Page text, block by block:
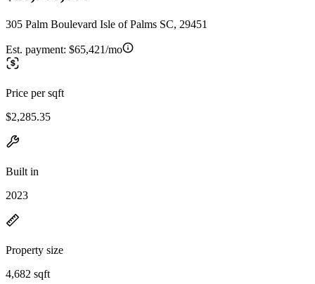
305 Palm Boulevard Isle of Palms SC, 29451
Est. payment: $65,421/mo
Price per sqft
$2,285.35
Built in
2023
Property size
4,682 sqft